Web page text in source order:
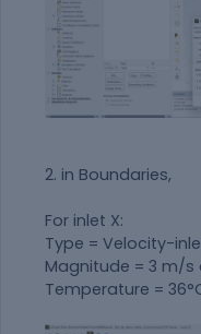
2. in Boundaries,
For inlet X:
Type = Velocity-
Magnitude = 3 m/s
Temperature =